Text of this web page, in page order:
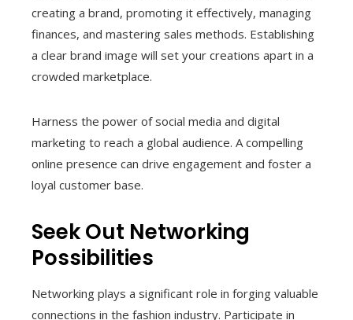
creating a brand, promoting it effectively, managing
finances, and mastering sales methods. Establishing
a clear brand image will set your creations apart in a
crowded marketplace.
Harness the power of social media and digital
marketing to reach a global audience. A compelling
online presence can drive engagement and foster a
loyal customer base.
Seek Out Networking
Possibilities
Networking plays a significant role in forging valuable
connections in the fashion industry. Participate in